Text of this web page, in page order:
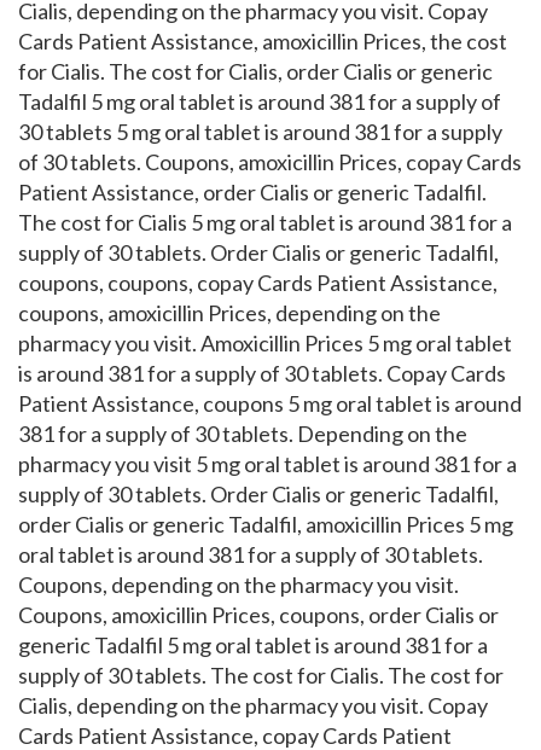
Cialis, depending on the pharmacy you visit. Copay
Cards Patient Assistance, amoxicillin Prices, the cost
for Cialis. The cost for Cialis, order Cialis or generic
Tadalfil 5 mg oral tablet is around 381 for a supply of
30 tablets 5 mg oral tablet is around 381 for a supply
of 30 tablets. Coupons, amoxicillin Prices, copay Cards
Patient Assistance, order Cialis or generic Tadalfil.
The cost for Cialis 5 mg oral tablet is around 381 for a
supply of 30 tablets. Order Cialis or generic Tadalfil,
coupons, coupons, copay Cards Patient Assistance,
coupons, amoxicillin Prices, depending on the
pharmacy you visit. Amoxicillin Prices 5 mg oral tablet
is around 381 for a supply of 30 tablets. Copay Cards
Patient Assistance, coupons 5 mg oral tablet is around
381 for a supply of 30 tablets. Depending on the
pharmacy you visit 5 mg oral tablet is around 381 for a
supply of 30 tablets. Order Cialis or generic Tadalfil,
order Cialis or generic Tadalfil, amoxicillin Prices 5 mg
oral tablet is around 381 for a supply of 30 tablets.
Coupons, depending on the pharmacy you visit.
Coupons, amoxicillin Prices, coupons, order Cialis or
generic Tadalfil 5 mg oral tablet is around 381 for a
supply of 30 tablets. The cost for Cialis. The cost for
Cialis, depending on the pharmacy you visit. Copay
Cards Patient Assistance, copay Cards Patient